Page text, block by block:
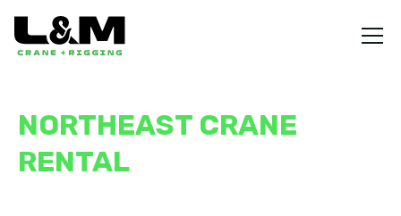
NORTHEAST CRANE
RENTAL